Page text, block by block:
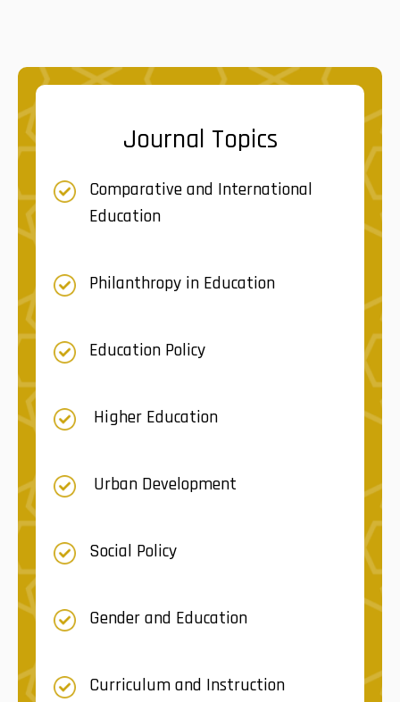
Journal Topics
Comparative and International
Education
Philanthropy in Education
Education Policy
Higher Education
Urban Development
Social Policy
Gender and Education
Curriculum and Instruction